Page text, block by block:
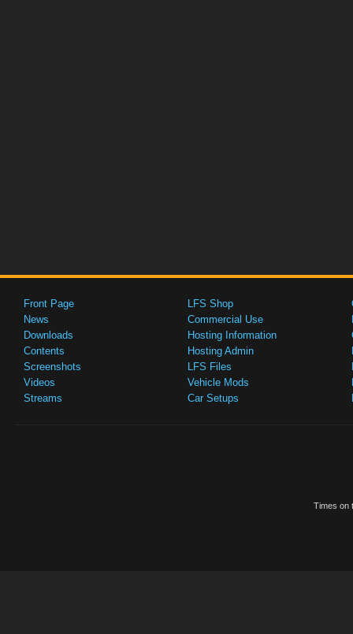
Front Page
News
Downloads
Contents
Screenshots
Videos
Streams
LFS Shop
Commercial Use
Hosting Information
Hosting Admin
LFS Files
Vehicle Mods
Car Setups
Times on